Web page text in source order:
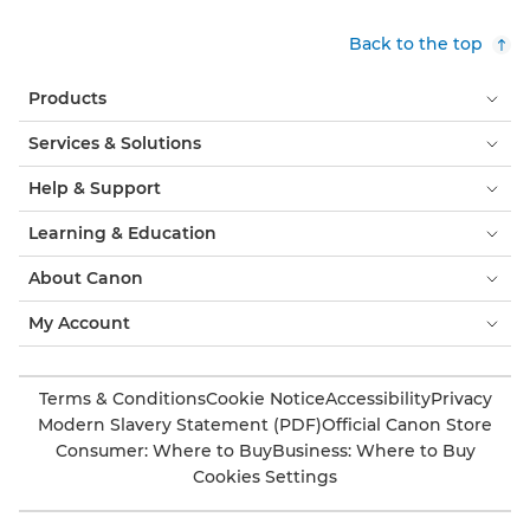
Back to the top
Products
Services & Solutions
Help & Support
Learning & Education
About Canon
My Account
Terms & ConditionsCookie NoticeAccessibilityPrivacy
Modern Slavery Statement (PDF)Official Canon Store
Consumer: Where to BuyBusiness: Where to Buy
Cookies Settings